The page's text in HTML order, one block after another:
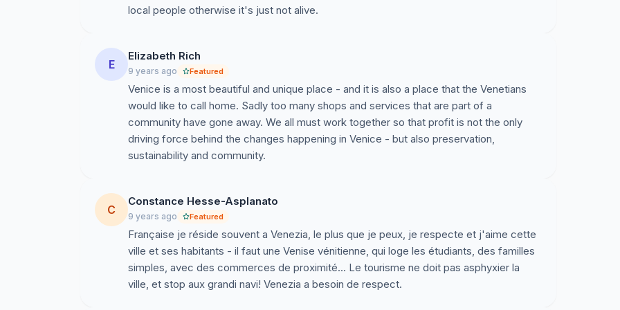
citoyens de Venise qui organisent le combat pour maintenir une ville ou l’on luisse vivre et
travailler, une ville qui préserve son passé, et assure son avenir. Nos pensons que les habitants,
et leur ville ne méritent pas moins.
Citoyens de Venise nous sommes avec vous, de cœur et d’esprit. C’est notre fervent désir que
les citoyens de Venise et leur gouvernement local, regional et national puissent s’entendre, et
forger ensemble un présent soutenable, et un avenir vivable pour la ville et ses habitants. En
Unterstützung für die Bewohner und die Stadt Venedig
Wir, die wir unterschrieben haben lieben die Stadt Venedig und wollen unsere tiefen Bedenken
ausdrücken über die Situation die der unkontrollierte Tourismus den Einwohnern und der Stadt
angetan hat.
local people otherwise it's just not alive.
E
Elizabeth Rich
9 years ago Featured
Venice is a most beautiful and unique place - and it is also a place that the Venetians
would like to call home. Sadly too many shops and services that are part of a
community have gone away. We all must work together so that profit is not the only
driving force behind the changes happening in Venice - but also preservation,
sustainability and community.
C
Constance Hesse-Asplanato
9 years ago Featured
Française je réside souvent a Venezia, le plus que je peux, je respecte et j'aime cette
ville et ses habitants - il faut une Venise vénitienne, qui loge les étudiants, des familles
simples, avec des commerces de proximité... Le tourisme ne doit pas asphyxier la
ville, et stop aux grandi navi! Venezia a besoin de respect.